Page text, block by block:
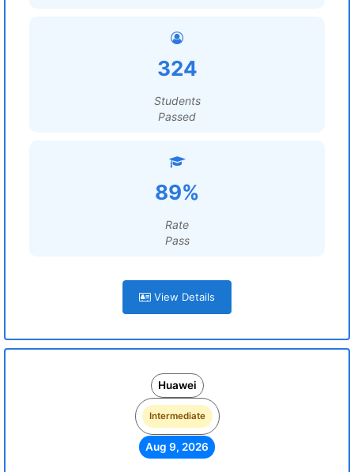
324
Students
Passed
89%
Rate
Pass
View Details
Huawei
Intermediate
Aug 9, 2026